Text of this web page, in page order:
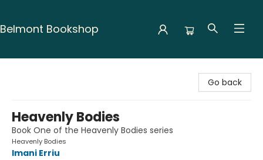
Belmont Bookshop
Go back
Heavenly Bodies
Book One of the Heavenly Bodies series
Heavenly Bodies
Imani Erriu